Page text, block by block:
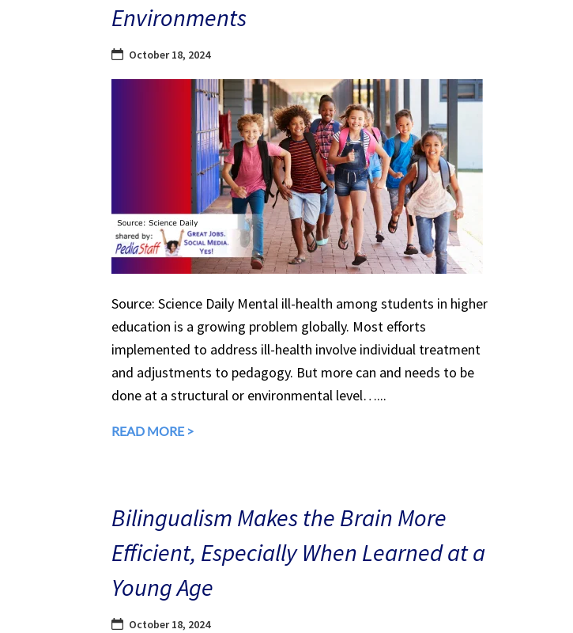
Environments
October 18, 2024
Source: Science Daily Mental ill-health among students in higher
education is a growing problem globally. Most efforts
implemented to address ill-health involve individual treatment
and adjustments to pedagogy. But more can and needs to be
done at a structural or environmental level…...
READ MORE >
Bilingualism Makes the Brain More
Efficient, Especially When Learned at a
Young Age
October 18, 2024